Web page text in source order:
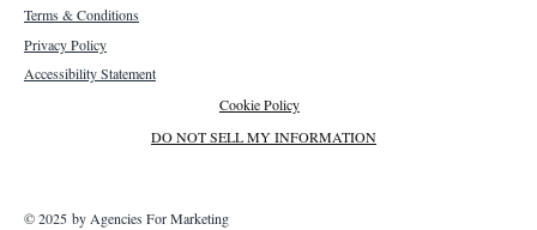
Terms & Conditions
Privacy Policy
Accessibility Statement
Cookie Policy
DO NOT SELL MY INFORMATION
© 2025 by Agencies For Marketing